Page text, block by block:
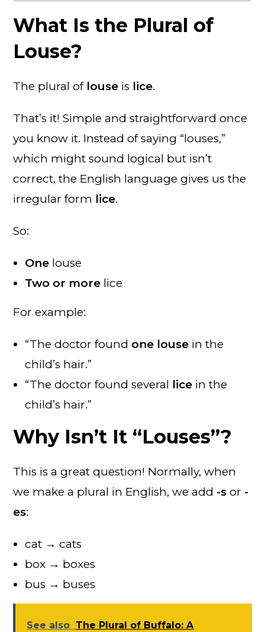
What Is the Plural of
Louse?
The plural of louse is lice.
That’s it! Simple and straightforward once
you know it. Instead of saying “louses,”
which might sound logical but isn’t
correct, the English language gives us the
irregular form lice.
So:
One louse
Two or more lice
For example:
“The doctor found one louse in the
child’s hair.”
“The doctor found several lice in the
child’s hair.”
Why Isn’t It “Louses”?
This is a great question! Normally, when
we make a plural in English, we add -s or -
es:
cat → cats
box → boxes
bus → buses
See also The Plural of Buffalo: A